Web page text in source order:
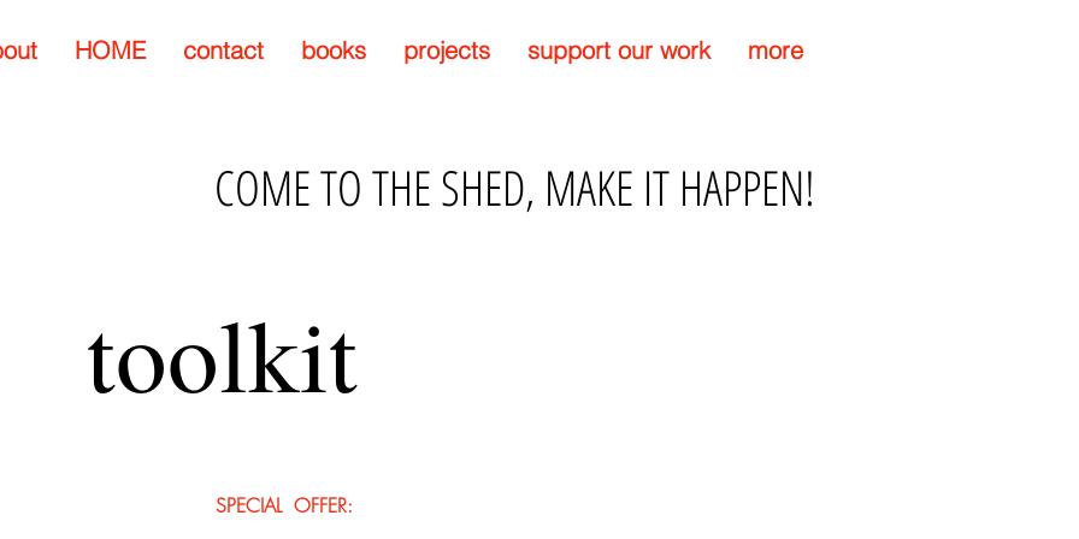
HOME contact books projects support our work more
COME TO THE SHED, MAKE IT HAPPEN!
toolkit
SPECIAL OFFER: